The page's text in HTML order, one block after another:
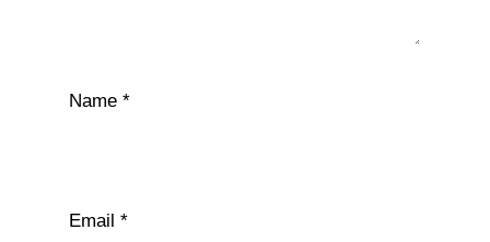
Name *
Email *